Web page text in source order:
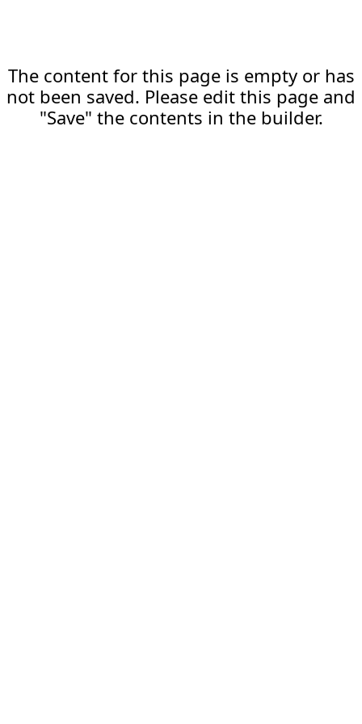
The content for this page is empty or has
not been saved. Please edit this page and
"Save" the contents in the builder.